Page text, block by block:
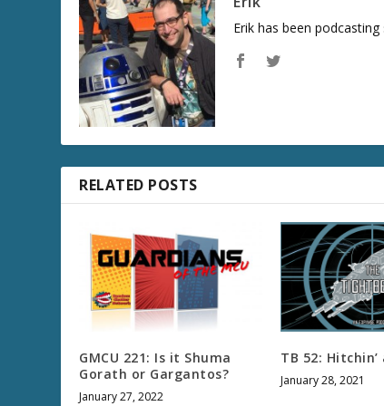
Erik has been
RELATED POSTS
GMCU 221: Is it Shuma
Gorath or Gargantos?
January 27, 2022
TB 52: Hitchin’
January 28, 2021